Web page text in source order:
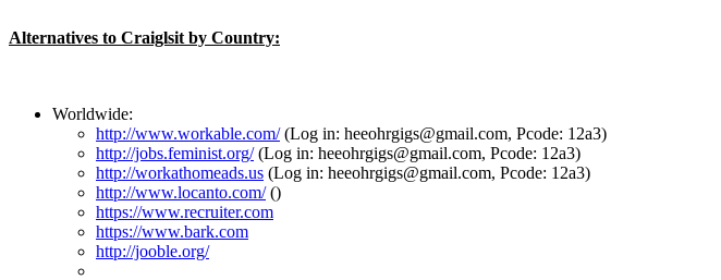
Alternatives to Craiglsit by Country:
Worldwide:
http://www.workable.com/(Log in: heeohrgigs@gmail.com, Pcode: 12a3)
http://jobs.feminist.org/(Log in: heeohrgigs@gmail.com, Pcode: 12a3)
http://workathomeads.us (Log in: heeohrgigs@gmail.com, Pcode: 12a3)
http://www.locanto.com/()
https://www.recruiter.com
https://www.bark.com
http://jooble.org/